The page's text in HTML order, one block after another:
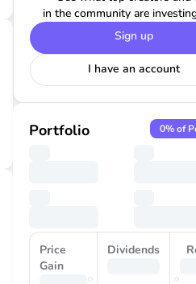
in the community are
Sign up
I have an account
Portfolio 0% of
Price
Gain
Dividends